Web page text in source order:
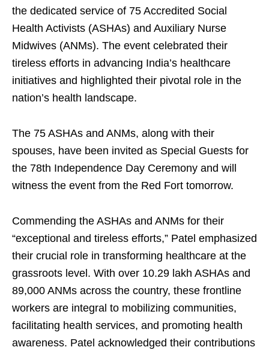
the dedicated service of 75 Accredited Social
Health Activists (ASHAs) and Auxiliary Nurse
Midwives (ANMs). The event celebrated their
tireless efforts in advancing India’s healthcare
initiatives and highlighted their pivotal role in the
nation’s health landscape.
The 75 ASHAs and ANMs, along with their
spouses, have been invited as Special Guests for
the 78th Independence Day Ceremony and will
witness the event from the Red Fort tomorrow.
Commending the ASHAs and ANMs for their
“exceptional and tireless efforts,” Patel emphasized
their crucial role in transforming healthcare at the
grassroots level. With over 10.29 lakh ASHAs and
89,000 ANMs across the country, these frontline
workers are integral to mobilizing communities,
facilitating health services, and promoting health
awareness. Patel acknowledged their contributions